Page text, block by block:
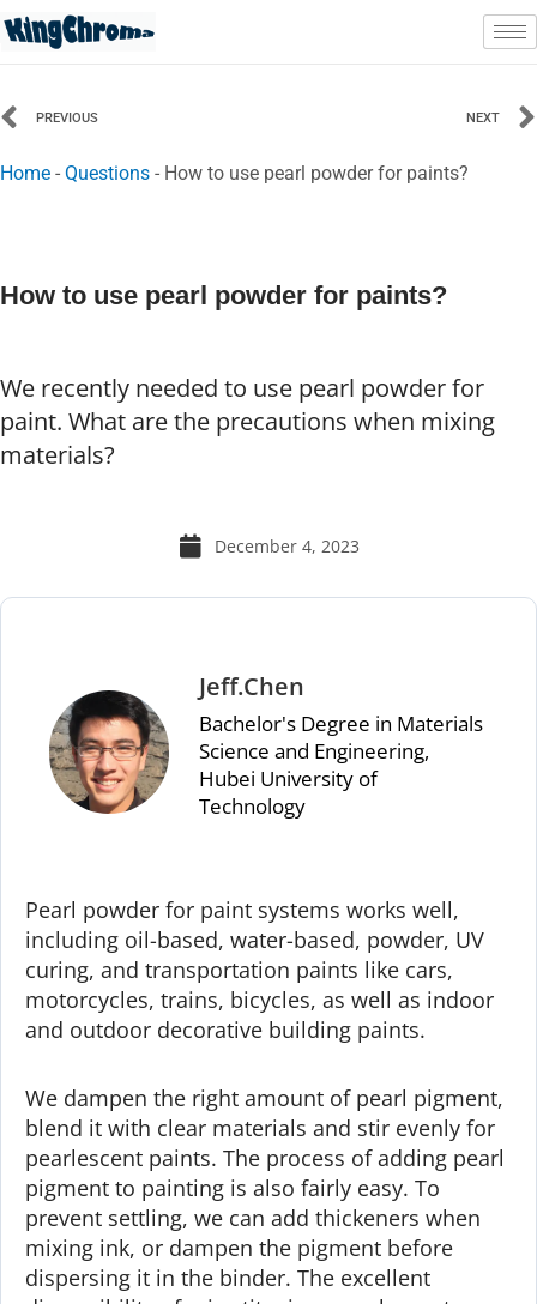
Skip
to
Prev
PREVIOUS NEXT
Home - Questions - How to use pearl powder for paints?
How to use pearl powder for paints?
We recently needed to use pearl powder for
paint. What are the precautions when mixing
materials?
December 4, 2023
Jeff.Chen
Bachelor's Degree in Materials
Science and Engineering,
Hubei University of
Technology
Pearl powder for paint systems works well,
including oil-based, water-based, powder, UV
curing, and transportation paints like cars,
motorcycles, trains, bicycles, as well as indoor
and outdoor decorative building paints.
We dampen the right amount of pearl pigment,
blend it with clear materials and stir evenly for
pearlescent paints. The process of adding pearl
pigment to painting is also fairly easy. To
prevent settling, we can add thickeners when
mixing ink, or dampen the pigment before
dispersing it in the binder. The excellent